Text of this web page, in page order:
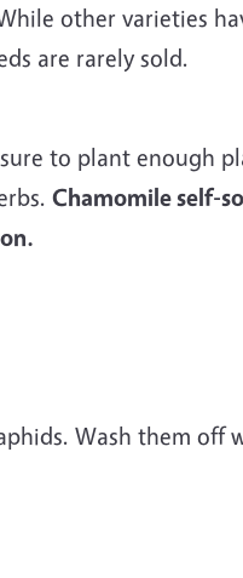
other varieties
are rarely sold.
to plant enough
Chamomile self-
Wash them off